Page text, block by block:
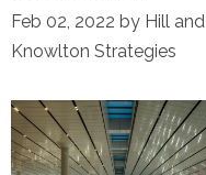
Feb 02, 2022 by Hill and
Knowlton Strategies